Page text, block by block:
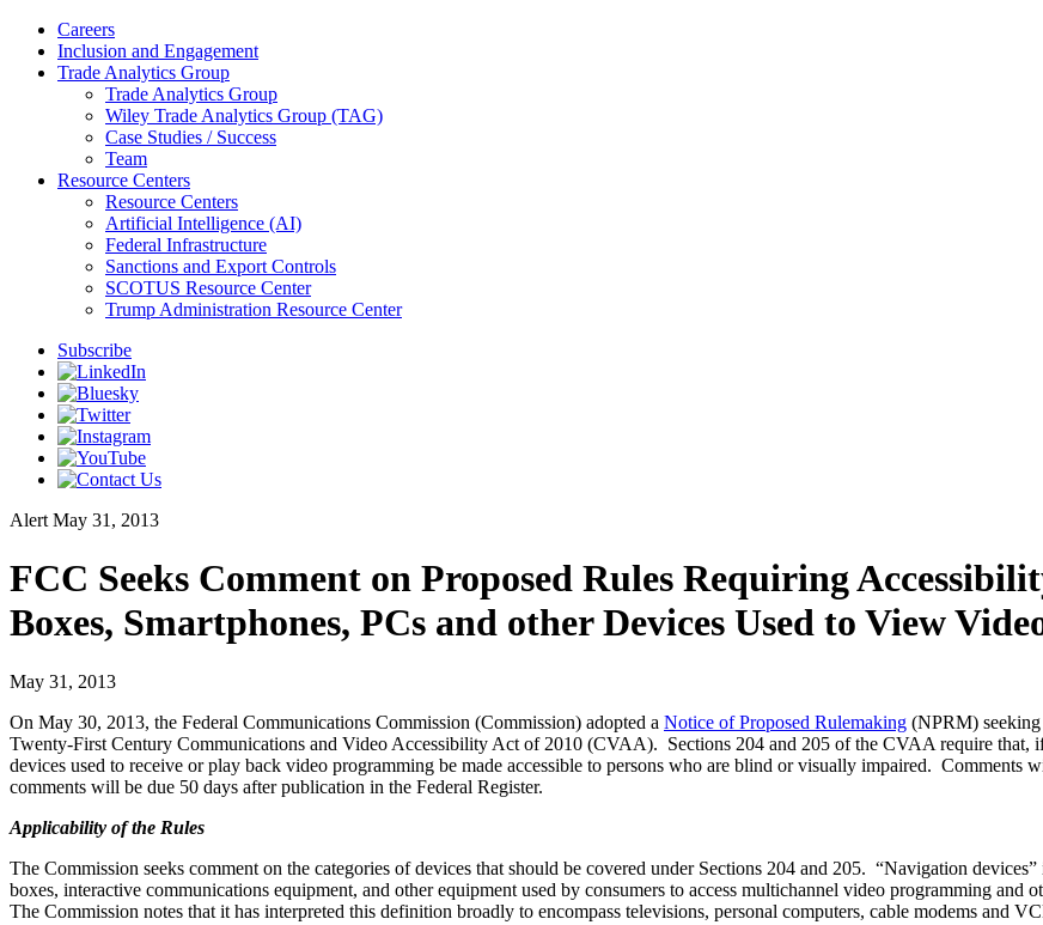
Careers
Inclusion and Engagement
Trade Analytics Group
Trade Analytics Group
Wiley Trade Analytics Group (TAG)
Case Studies / Success
Team
Resource Centers
Resource Centers
Artificial Intelligence (AI)
Federal Infrastructure
Sanctions and Export Controls
SCOTUS Resource Center
Trump Administration Resource Center
Subscribe
Alert May 31, 2013
FCC Seeks Comment on Proposed Rules Requiring
Boxes, Smartphones, PCs and other Devices Used to View
May 31, 2013
On May 30, 2013, the Federal Communications Commission (Commission) adopted a Notice of Proposed Rulemaking (NPRM)
Twenty-First Century Communications and Video Accessibility Act of 2010 (CVAA). Sections 204 and 205 of the CVAA require that,
devices used to receive or play back video programming be made accessible to persons who are blind or visually impaired.
comments will be due 50 days after publication in the Federal Register.
Applicability of the Rules
The Commission seeks comment on the categories of devices that should be covered under Sections 204 and 205. “Navigation
boxes, interactive communications equipment, and other equipment used by consumers to access multichannel video programming and
The Commission notes that it has interpreted this definition broadly to encompass televisions, personal computers, cable modems and